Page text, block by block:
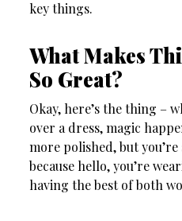
key things.
What Makes
So Great?
Okay, here’s the thing –
over a dress, magic
more polished, but
because hello, you’re
having the best of both